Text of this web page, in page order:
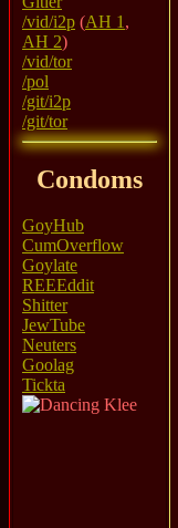
/vid/i2p (AH 1 ,
AH 2)
/vid/tor
/pol
/git/i2p
/git/tor
Condoms
GoyHub
CumOverflow
Goylate
REEEddit
Shitter
JewTube
Neuters
Goolag
Tickta